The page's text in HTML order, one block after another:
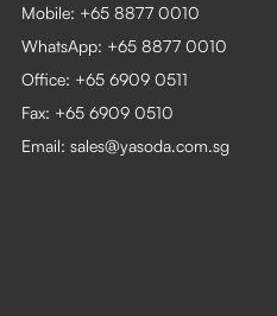
Mobile: +65 8877 0010
WhatsApp: +65 8877 0010
Office: +65 6909 0511
Fax: +65 6909 0510
Email:sales@yasoda.com.sg